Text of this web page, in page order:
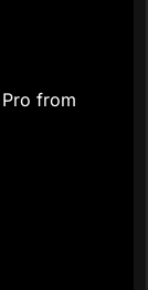
from